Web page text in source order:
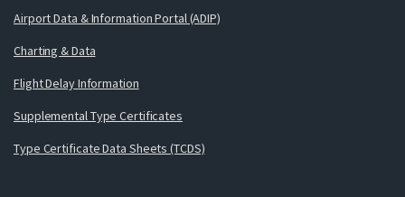
Airport Data & Information Portal (ADIP)
Charting & Data
Flight Delay Information
Supplemental Type Certificates
Type Certificate Data Sheets (TCDS)